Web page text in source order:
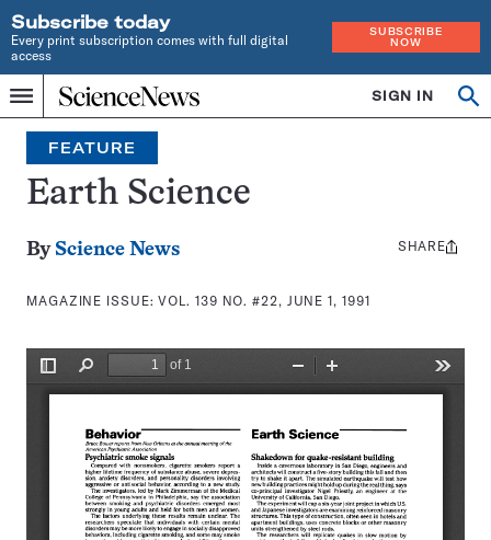
Subscribe today
Every print subscription comes with full digital
access
SUBSCRIBE
NOW
Menu
Home
INDEPENDENT
JOURNALISM
SINCE
1921
SIGN IN
Search
FEATURE
Earth Science
By Science News
MAGAZINE ISSUE:VOL. 139 NO. #22, JUNE 1, 1991
Share
SHARE